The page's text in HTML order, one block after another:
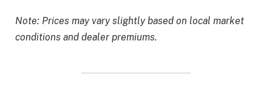
Note: Prices may vary slightly based on local market
conditions and dealer premiums.